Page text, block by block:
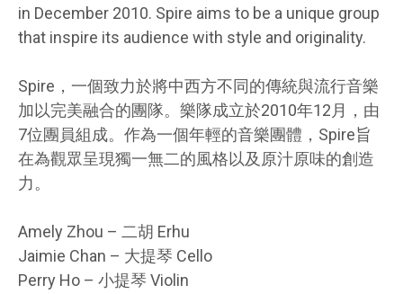
in December 2010. Spire aims to be a unique group
that inspire its audience with style and originality.
Spire，一個致力於將中西方不同的傳統與流行音樂
加以完美融合的團隊。樂隊成立於2010年12月，由
7位團員組成。作為一個年輕的音樂團體，Spire旨
在為觀眾呈現獨一無二的風格以及原汁原味的創造
力。
Amely Zhou – 二胡 Erhu
Jaimie Chan – 大提琴 Cello
Perry Ho – 小提琴 Violin